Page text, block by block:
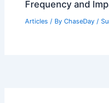
Frequency and
Articles / By ChaseDay /